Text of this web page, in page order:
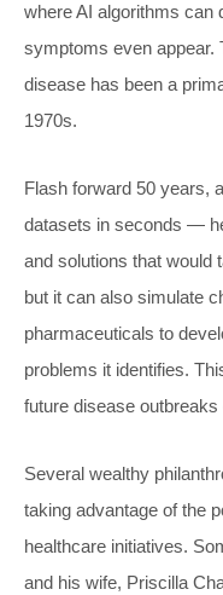
where AI algorithms can
symptoms even appear.
disease has been a
1970s.
Flash forward 50 years,
datasets in seconds —
and solutions that
but it can also simulate
pharmaceuticals to
problems it identifies.
future disease outbreaks
Several wealthy
taking advantage of the
healthcare initiatives.
and his wife, Priscilla